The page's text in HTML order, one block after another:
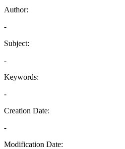
Author:
-
Subject:
-
Keywords:
-
Creation Date:
-
Modification Date: